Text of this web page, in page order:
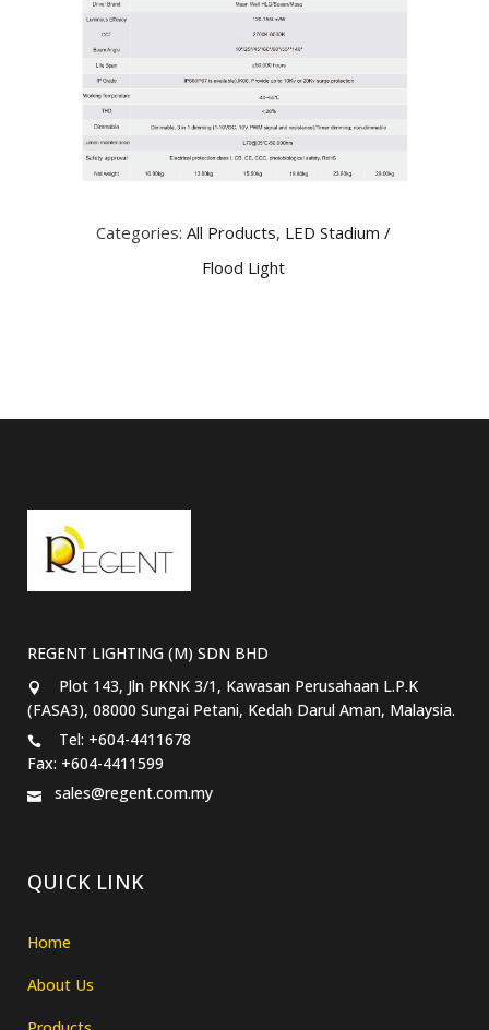
Categories: All Products, LED Stadium /
Flood Light
REGENT LIGHTING (M) SDN BHD
Plot 143, Jln PKNK 3/1, Kawasan Perusahaan L.P.K
(FASA3), 08000 Sungai Petani, Kedah Darul Aman, Malaysia.
Tel: +604-4411678
Fax: +604-4411599
sales@regent.com.my
QUICK LINK
Home
About Us